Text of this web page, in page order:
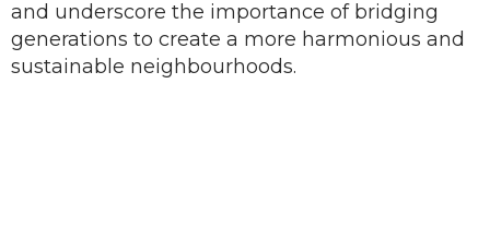
and underscore the importance of bridging
generations to create a more harmonious and
sustainable neighbourhoods.